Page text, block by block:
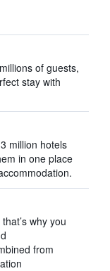
of guests,
stay with
million hotels
in one place
why you
from